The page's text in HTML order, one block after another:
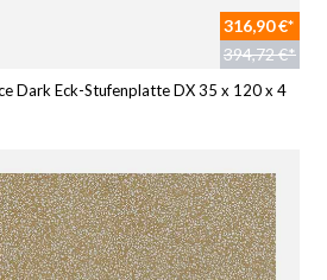
316,90 €*
394,72 €*
Dark Eck-Stufenplatte DX 35 x 120 x 4